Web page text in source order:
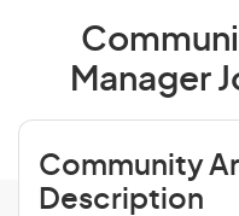
Manager
Community
Description